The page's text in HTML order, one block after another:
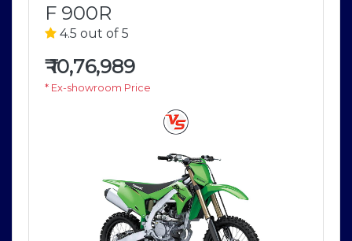
F 900R
4.5 out of 5
₹10,76,989
* Ex-showroom Price